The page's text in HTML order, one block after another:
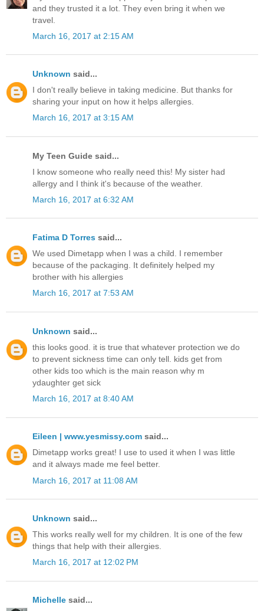
and they trusted it a lot. They even bring it when we
travel.
March 16, 2017 at 2:15 AM
Unknown said...
I don't really believe in taking medicine. But thanks for
sharing your input on how it helps allergies.
March 16, 2017 at 3:15 AM
My Teen Guide said...
I know someone who really need this! My sister had
allergy and I think it's because of the weather.
March 16, 2017 at 6:32 AM
Fatima D Torres said...
We used Dimetapp when I was a child. I remember
because of the packaging. It definitely helped my
brother with his allergies
March 16, 2017 at 7:53 AM
Unknown said...
this looks good. it is true that whatever protection we do
to prevent sickness time can only tell. kids get from
other kids too which is the main reason why m
ydaughter get sick
March 16, 2017 at 8:40 AM
Eileen | www.yesmissy.com said...
Dimetapp works great! I use to used it when I was little
and it always made me feel better.
March 16, 2017 at 11:08 AM
Unknown said...
This works really well for my children. It is one of the few
things that help with their allergies.
March 16, 2017 at 12:02 PM
Michelle said...